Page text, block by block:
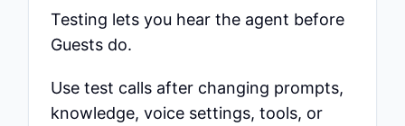
Testing lets you hear the agent before
Guests do.
Use test calls after changing prompts,
knowledge, voice settings, tools, or